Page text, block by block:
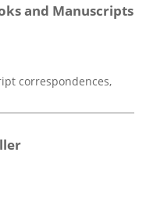
and Manuscripts
correspondences,